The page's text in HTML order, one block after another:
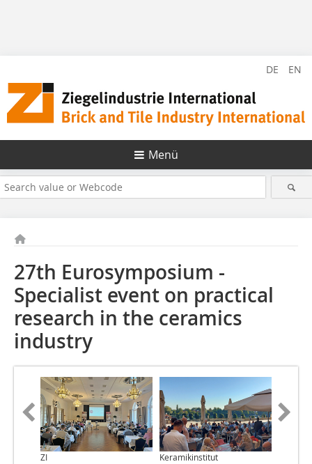
DE EN
Menü
27th Eurosymposium -
Specialist event on practical
research in the ceramics
industry
ZI Keramikinstitut